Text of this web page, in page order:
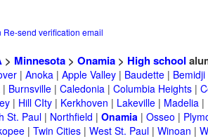
Re-send verification email
> Minnesota> Onamia> High school
| Anoka| Apple Valley| Baudette| Bemidji
| Burnsville| Caledonia| Columbia Heights|
| Hill CIty| Kerkhoven | Lakeville| Madelia|
St. Paul| Northfield | Onamia| Osseo |
| Twin Cities| West St. Paul| Winoan |